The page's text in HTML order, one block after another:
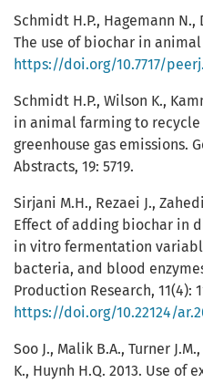
Schmidt H.P., Hagemann N.,
The use of biochar in animal
https://doi.org/10.7717/
Schmidt H.P., Wilson K.,
in animal farming to
greenhouse gas emissions.
Abstracts, 19: 5719.
Sirjani M.H., Rezaei J.,
Effect of adding biochar in
in vitro fermentation
bacteria, and blood
Production Research, 11(4):
https://doi.org/10.22124/
Soo J., Malik B.A., Turner
K., Huynh H.Q. 2013. Use